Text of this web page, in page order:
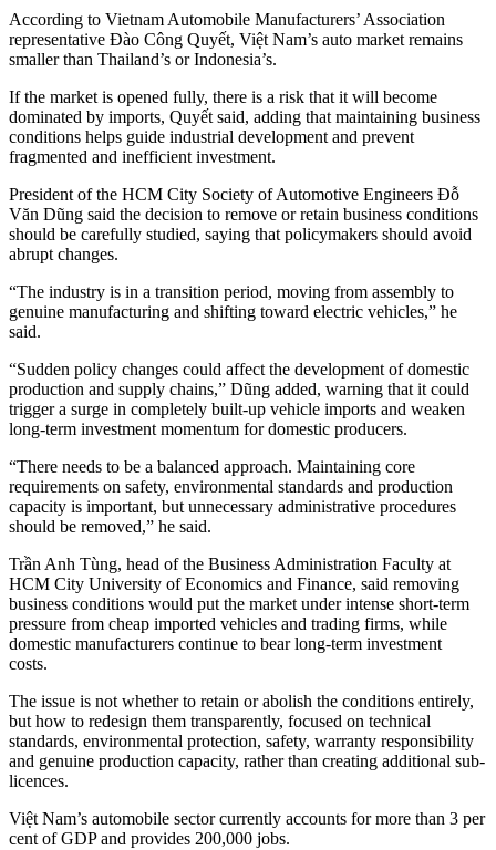
According to Vietnam Automobile Manufacturers’ Association
representative Đào Công Quyết, Việt Nam’s auto market remains
smaller than Thailand’s or Indonesia’s.
If the market is opened fully, there is a risk that it will become
dominated by imports, Quyết said, adding that maintaining business
conditions helps guide industrial development and prevent
fragmented and inefficient investment.
President of the HCM City Society of Automotive Engineers Đỗ
Văn Dũng said the decision to remove or retain business conditions
should be carefully studied, saying that policymakers should avoid
abrupt changes.
“The industry is in a transition period, moving from assembly to
genuine manufacturing and shifting toward electric vehicles,” he
said.
“Sudden policy changes could affect the development of domestic
production and supply chains,” Dũng added, warning that it could
trigger a surge in completely built-up vehicle imports and weaken
long-term investment momentum for domestic producers.
“There needs to be a balanced approach. Maintaining core
requirements on safety, environmental standards and production
capacity is important, but unnecessary administrative procedures
should be removed,” he said.
Trần Anh Tùng, head of the Business Administration Faculty at
HCM City University of Economics and Finance, said removing
business conditions would put the market under intense short-term
pressure from cheap imported vehicles and trading firms, while
domestic manufacturers continue to bear long-term investment
costs.
The issue is not whether to retain or abolish the conditions entirely,
but how to redesign them transparently, focused on technical
standards, environmental protection, safety, warranty responsibility
and genuine production capacity, rather than creating additional sub-
licences.
Việt Nam’s automobile sector currently accounts for more than 3 per
cent of GDP and provides 200,000 jobs.